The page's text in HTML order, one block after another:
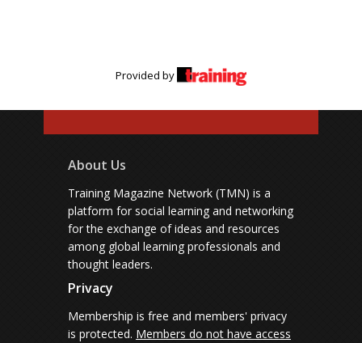
Provided by
About Us
Training Magazine Network (TMN) is a
platform for social learning and networking
for the exchange of ideas and resources
among global learning professionals and
thought leaders.
Privacy
Membership is free and members' privacy
is protected. Members do not have access